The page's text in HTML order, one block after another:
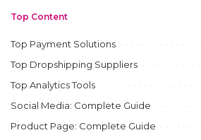
Top Content
Top Payment Solutions
Top Dropshipping Suppliers
Top Analytics Tools
Social Media: Complete Guide
Product Page: Complete Guide